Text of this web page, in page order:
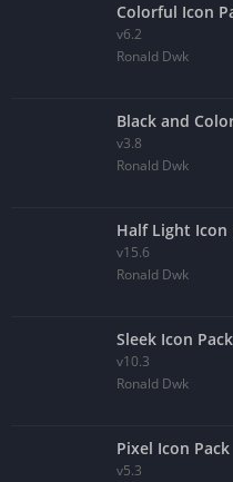
Colorful Icon
v6.2
Ronald Dwk
Black and
v3.8
Ronald Dwk
Half Light Icon
v15.6
Ronald Dwk
Sleek Icon Pack
v10.3
Ronald Dwk
Pixel Icon Pack
v5.3